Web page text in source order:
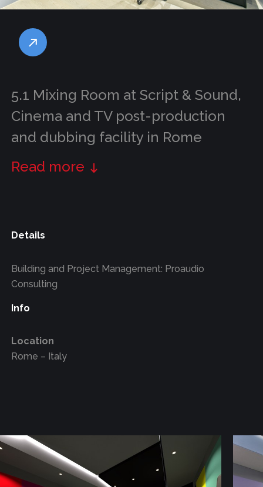
5.1 Mixing Room at Script & Sound,
Cinema and TV post-production
and dubbing facility in Rome
Read more
Details
Building and Project Management: Proaudio
Consulting
Info
Location
Rome – Italy